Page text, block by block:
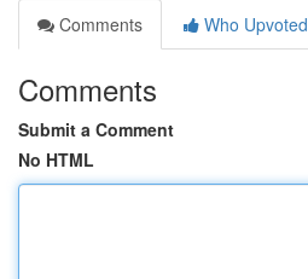
Comments
Who Upvoted
Comments
Submit a Comment
No HTML